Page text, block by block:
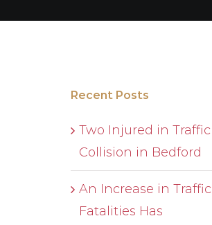
Recent Posts
Two Injured in Traffic
Collision in Bedford
An Increase in Traffic
Fatalities Has